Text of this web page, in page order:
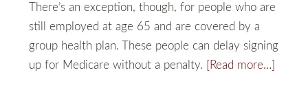
There’s an exception, though, for people who are
still employed at age 65 and are covered by a
group health plan. These people can delay signing
up for Medicare without a penalty.
[Read more…]